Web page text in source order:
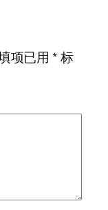
项已用*标